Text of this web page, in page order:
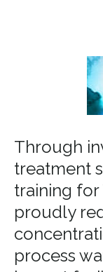
Through
treatment
training for
proudly
process